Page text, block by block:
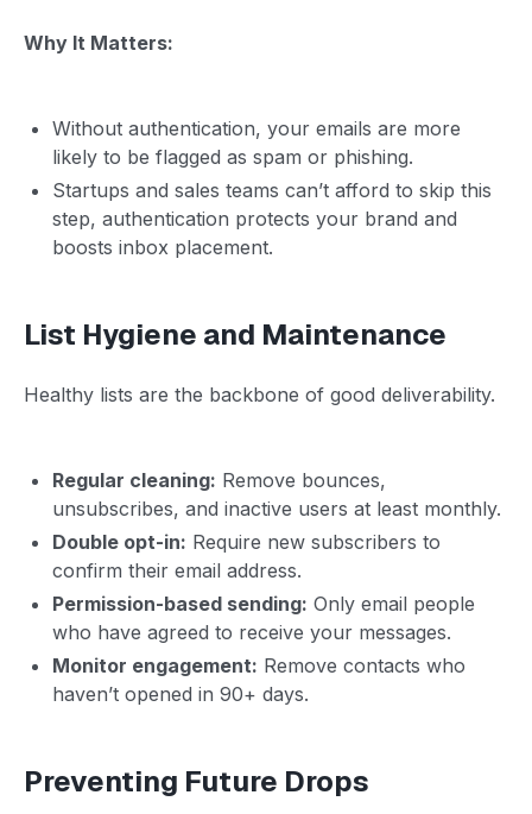
Why It Matters:
Without authentication, your emails are more
likely to be flagged as spam or phishing.
Startups and sales teams can’t afford to skip this
step, authentication protects your brand and
boosts inbox placement.
List Hygiene and Maintenance
Healthy lists are the backbone of good deliverability.
Regular cleaning: Remove bounces,
unsubscribes, and inactive users at least monthly.
Double opt-in: Require new subscribers to
confirm their email address.
Permission-based sending: Only email people
who have agreed to receive your messages.
Monitor engagement: Remove contacts who
haven’t opened in 90+ days.
Preventing Future Drops